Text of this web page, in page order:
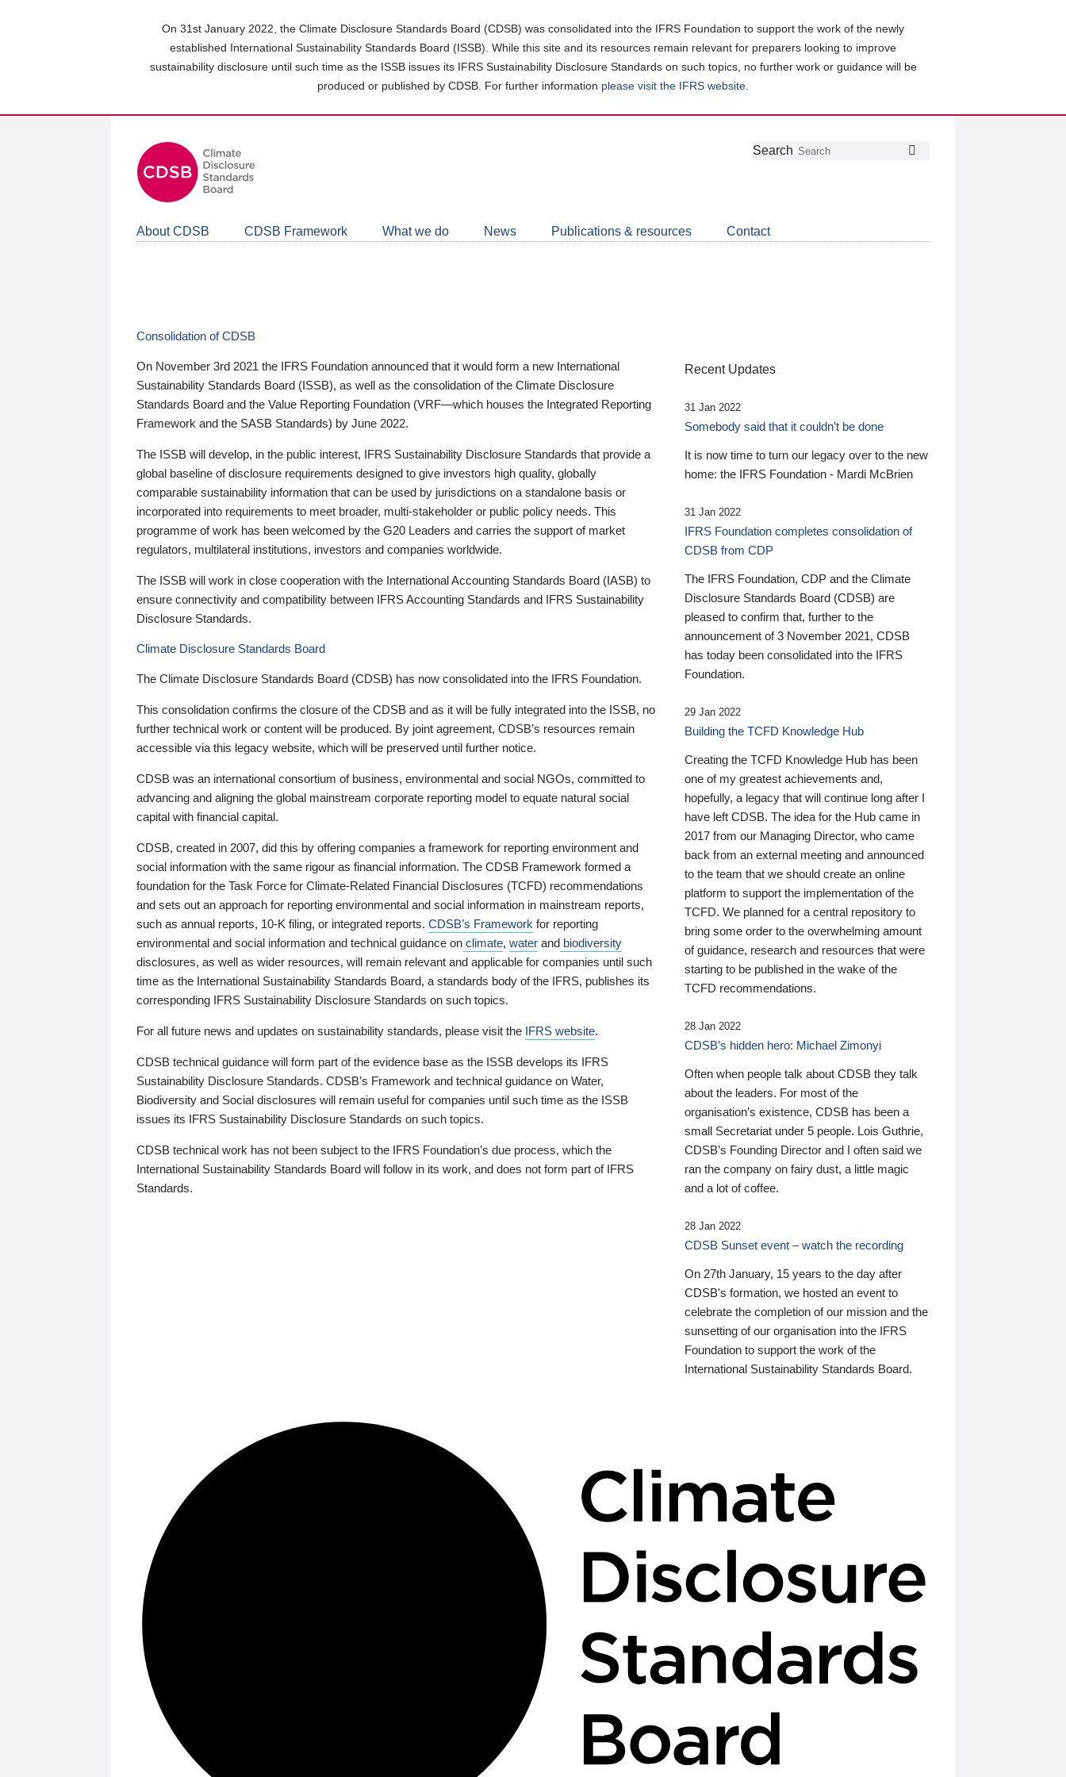
On 31st January 2022, the Climate Disclosure Standards Board (CDSB) was consolidated into the IFRS Foundation to support the work of the newly
established International Sustainability Standards Board (ISSB). While this site and its resources remain relevant for preparers looking to improve
sustainability disclosure until such time as the ISSB issues its IFRS Sustainability Disclosure Standards on such topics, no further work or guidance will be
produced or published by CDSB. For further information please visit the IFRS website
Follow
Join
LinkedIn
Get
about
CDSB
Search
About CDSB CDSB Framework What we do News Publications & resources Contact
Consolidation of CDSB
On November 3rd 2021 the IFRS Foundation announced that it would form a new International
Sustainability Standards Board (ISSB), as well as the consolidation of the Climate Disclosure
Standards Board and the Value Reporting Foundation (VRF—which houses the Integrated Reporting
Framework and the SASB Standards) by June 2022.
The ISSB will develop, in the public interest, IFRS Sustainability Disclosure Standards that provide a
global baseline of disclosure requirements designed to give investors high quality, globally
comparable sustainability information that can be used by jurisdictions on a standalone basis or
incorporated into requirements to meet broader, multi-stakeholder or public policy needs. This
programme of work has been welcomed by the G20 Leaders and carries the support of market
regulators, multilateral institutions, investors and companies worldwide.
The ISSB will work in close cooperation with the International Accounting Standards Board (IASB) to
ensure connectivity and compatibility between IFRS Accounting Standards and IFRS Sustainability
Disclosure Standards.
Climate Disclosure Standards Board
The Climate Disclosure Standards Board (CDSB) has now consolidated into the IFRS Foundation.
This consolidation confirms the closure of the CDSB and as it will be fully integrated into the ISSB, no
further technical work or content will be produced. By joint agreement, CDSB’s resources remain
accessible via this legacy website, which will be preserved until further notice.
CDSB was an international consortium of business, environmental and social NGOs, committed to
advancing and aligning the global mainstream corporate reporting model to equate natural social
capital with financial capital.
CDSB, created in 2007, did this by offering companies a framework for reporting environment and
social information with the same rigour as financial information. The CDSB Framework formed a
foundation for the Task Force for Climate-Related Financial Disclosures (TCFD) recommendations
and sets out an approach for reporting environmental and social information in mainstream reports,
such as annual reports, 10-K filing, or integrated reports. CDSB’s Framework for reporting
environmental and social information and technical guidance on climate, water and biodiversity
disclosures, as well as wider resources, will remain relevant and applicable for companies until such
time as the International Sustainability Standards Board, a standards body of the IFRS, publishes its
corresponding IFRS Sustainability Disclosure Standards on such topics.
For all future news and updates on sustainability standards, please visit the IFRS website.
CDSB technical guidance will form part of the evidence base as the ISSB develops its IFRS
Sustainability Disclosure Standards. CDSB’s Framework and technical guidance on Water,
Biodiversity and Social disclosures will remain useful for companies until such time as the ISSB
issues its IFRS Sustainability Disclosure Standards on such topics.
CDSB technical work has not been subject to the IFRS Foundation’s due process, which the
International Sustainability Standards Board will follow in its work, and does not form part of IFRS
Standards.
Recent Updates
31 Jan 2022
Somebody said that it couldn’t be done
It is now time to turn our legacy over to the new
home: the IFRS Foundation - Mardi McBrien
31 Jan 2022
IFRS Foundation completes consolidation of
CDSB from CDP
The IFRS Foundation, CDP and the Climate
Disclosure Standards Board (CDSB) are
pleased to confirm that, further to the
announcement of 3 November 2021, CDSB
has today been consolidated into the IFRS
Foundation.
29 Jan 2022
Building the TCFD Knowledge Hub
Creating the TCFD Knowledge Hub has been
one of my greatest achievements and,
hopefully, a legacy that will continue long after I
have left CDSB. The idea for the Hub came in
2017 from our Managing Director, who came
back from an external meeting and announced
to the team that we should create an online
platform to support the implementation of the
TCFD. We planned for a central repository to
bring some order to the overwhelming amount
of guidance, research and resources that were
starting to be published in the wake of the
TCFD recommendations.
28 Jan 2022
CDSB’s hidden hero: Michael Zimonyi
Often when people talk about CDSB they talk
about the leaders. For most of the
organisation’s existence, CDSB has been a
small Secretariat under 5 people. Lois Guthrie,
CDSB’s Founding Director and I often said we
ran the company on fairy dust, a little magic
and a lot of coffee.
28 Jan 2022
CDSB Sunset event – watch the recording
On 27th January, 15 years to the day after
CDSB's formation, we hosted an event to
celebrate the completion of our mission and the
sunsetting of our organisation into the IFRS
Foundation to support the work of the
International Sustainability Standards Board.